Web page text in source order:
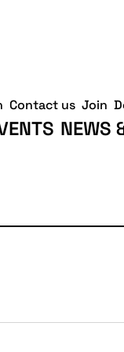
NEWS
Contact us Join